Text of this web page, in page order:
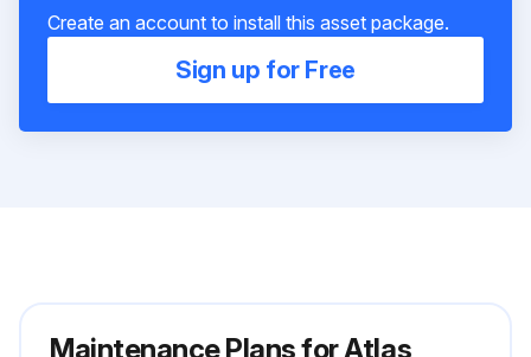
Create an account to install this asset package.
Sign up for Free
Maintenance Plans for Atlas